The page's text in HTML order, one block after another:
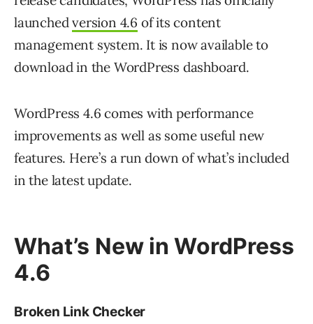
launchedversion 4.6 of its content
management system. It is now available to
download in the WordPress dashboard.
WordPress 4.6 comes with performance
improvements as well as some useful new
features. Here’s a run down of what’s included
in the latest update.
What’s New in WordPress
4.6
Broken Link Checker